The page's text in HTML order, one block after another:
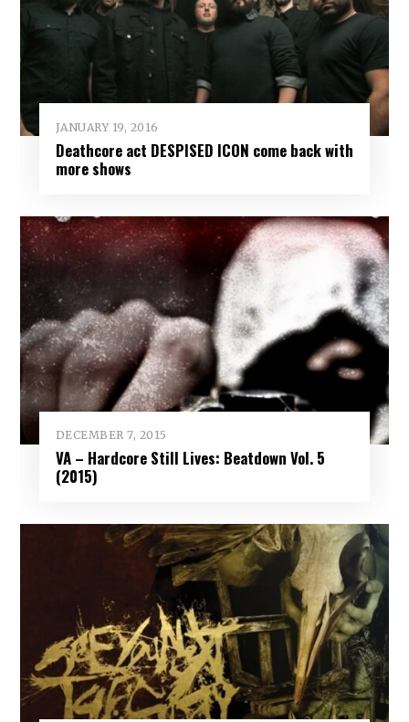
JANUARY 19, 2016
Deathcore act DESPISED ICON come back with
more shows
DECEMBER 7, 2015
VA – Hardcore Still Lives: Beatdown Vol. 5
(2015)